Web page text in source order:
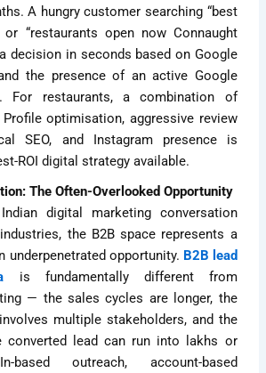
A hungry customer searching “best
or “restaurants open now Connaught
decision in seconds based on Google
the presence of an active Google
For restaurants, a combination of
optimisation, aggressive review
SEO, and Instagram presence is
ROI digital strategy available.
The Often-Overlooked Opportunity
digital marketing conversation
the B2B space represents a
underpenetrated opportunity. B2B lead
is fundamentally different from
— the sales cycles are longer, the
multiple stakeholders, and the
converted lead can run into lakhs or
based outreach, account-based